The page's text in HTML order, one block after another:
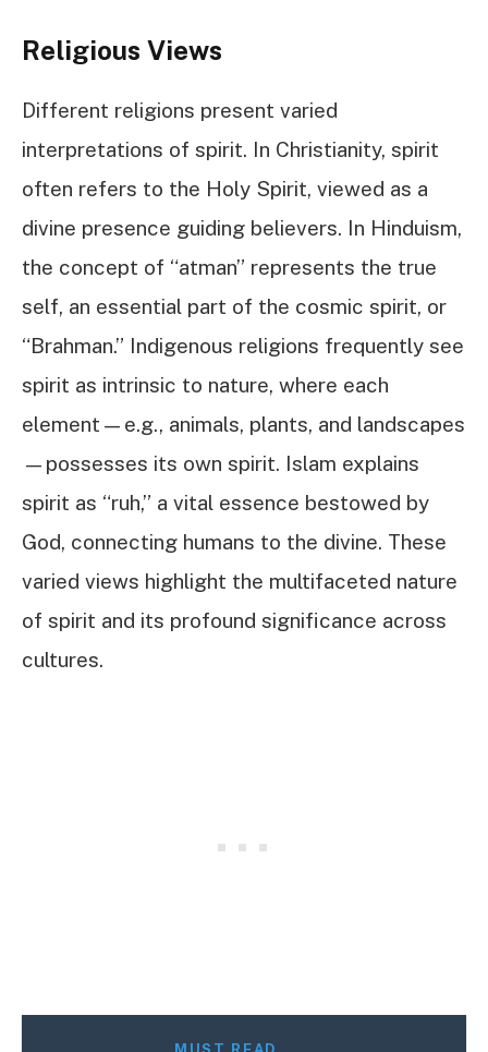
Religious Views
Different religions present varied
interpretations of spirit. In Christianity, spirit
often refers to the Holy Spirit, viewed as a
divine presence guiding believers. In Hinduism,
the concept of “atman” represents the true
self, an essential part of the cosmic spirit, or
“Brahman.” Indigenous religions frequently see
spirit as intrinsic to nature, where each
element—e.g., animals, plants, and landscapes
—possesses its own spirit. Islam explains
spirit as “ruh,” a vital essence bestowed by
God, connecting humans to the divine. These
varied views highlight the multifaceted nature
of spirit and its profound significance across
cultures.